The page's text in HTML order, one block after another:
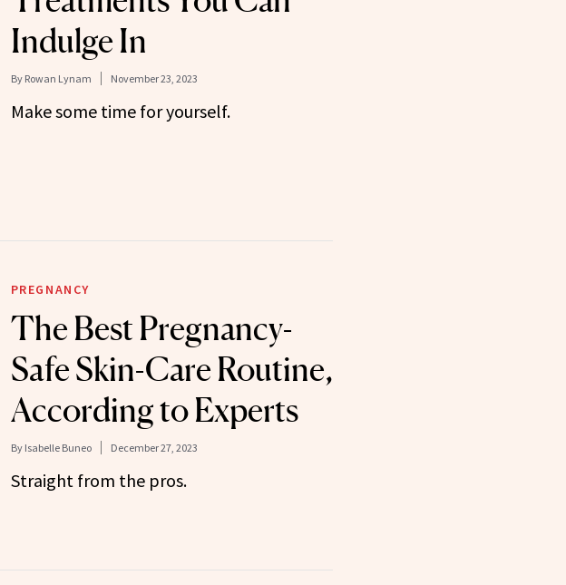
Indulge In
By Rowan Lynam November 23, 2023
Make some time for yourself.
PREGNANCY
The Best Pregnancy-
Safe Skin-Care Routine,
According to Experts
By Isabelle Buneo December 27, 2023
Straight from the pros.